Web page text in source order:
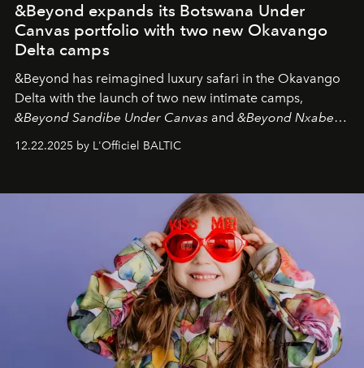
&Beyond expands its Botswana Under
Canvas portfolio with two new Okavango
Delta camps
&Beyond has reimagined luxury safari in the Okavango
Delta with the launch of two new intimate camps,
&Beyond Sandibe Under Canvas and &Beyond Nxabega
Under Canvas
. Together with the newly refurbished
&Beyond Chobe Under Canvas
iconic wild places, a journey offering a rare combination
of adventure, intimacy, and sustainability.
is not a lodge — it’s the wild, felt, heard,
and breathed — an experience where comfort and
wilderness merge so completely that you become part
12.22.2025 by L'Officiel BALTIC